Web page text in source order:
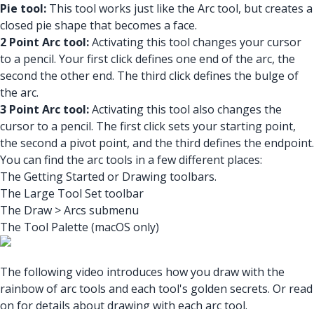
Pie tool: This tool works just like the Arc tool, but creates a
closed pie shape that becomes a face.
2 Point Arc tool:Activating this tool changes your cursor
to a pencil. Your first click defines one end of the arc, the
second the other end. The third click defines the bulge of
the arc.
3 Point Arc tool:Activating this tool also changes the
cursor to a pencil. The first click sets your starting point,
the second a pivot point, and the third defines the endpoint.
You can find the arc tools in a few different places:
The Getting Started or Drawing toolbars.
The Large Tool Set toolbar
The Draw > Arcs submenu
The Tool Palette (macOS only)
The following video introduces how you draw with the
rainbow of arc tools and each tool's golden secrets. Or read
on for details about drawing with each arc tool.